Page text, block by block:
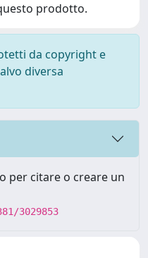
prodotto.
da copyright e
diversa
per citare o creare un
3029853